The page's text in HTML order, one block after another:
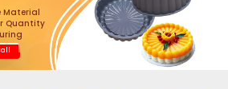
Material
Quantity
Yes, Let's Connect for Zoom Call